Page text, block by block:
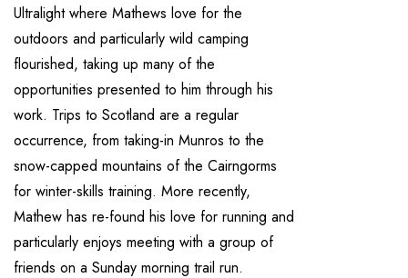
Ultralight where Mathews love for the
outdoors and particularly wild camping
flourished, taking up many of the
opportunities presented to him through his
work. Trips to Scotland are a regular
occurrence, from taking-in Munros to the
snow-capped mountains of the Cairngorms
for winter-skills training. More recently,
Mathew has re-found his love for running and
particularly enjoys meeting with a group of
friends on a Sunday morning trail run.